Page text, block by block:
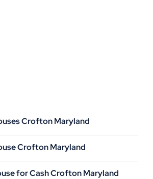
Crofton Maryland
Crofton Maryland
for Cash Crofton Maryland